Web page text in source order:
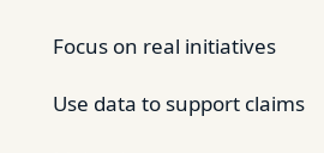
Focus on real initiatives
Use data to support claims